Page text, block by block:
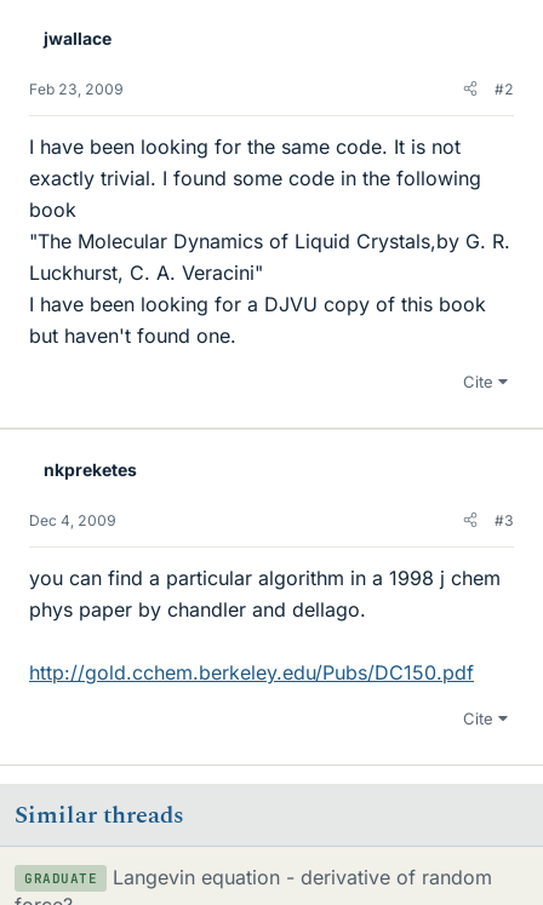
jwallace
Feb 23, 2009 #2
I have been looking for the same code. It is not
exactly trivial. I found some code in the following
book
"The Molecular Dynamics of Liquid Crystals,by G. R.
Luckhurst, C. A. Veracini"
I have been looking for a DJVU copy of this book
but haven't found one.
Cite
nkpreketes
Dec 4, 2009 #3
you can find a particular algorithm in a 1998 j chem
phys paper by chandler and dellago.
http://gold.cchem.berkeley.edu/Pubs/DC150.pdf
Cite
Similar threads
GRADUATE
Langevin equation - derivative of random